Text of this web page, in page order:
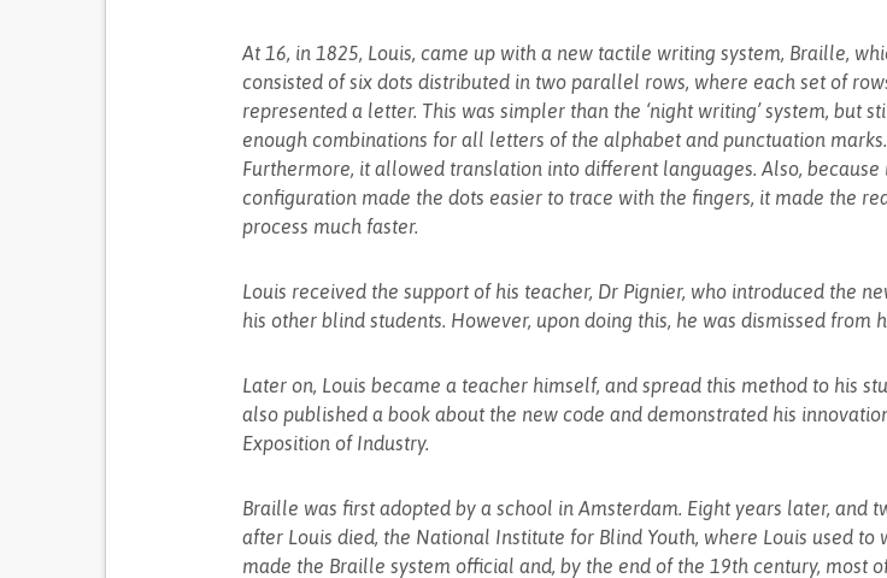
At 16, in 1825, Louis, came up with a new tactile writing system, Braille,
consisted of six dots distributed in two parallel rows, where each set of
represented a letter. This was simpler than the ‘night writing’ system, but
enough combinations for all letters of the alphabet and punctuation marks.
Furthermore, it allowed translation into different languages. Also, because
configuration made the dots easier to trace with the fingers, it made the
process much faster.
Louis received the support of his teacher, Dr Pignier, who introduced the
his other blind students. However, upon doing this, he was dismissed from
Later on, Louis became a teacher himself, and spread this method to his
also published a book about the new code and demonstrated his
Exposition of Industry.
Braille was first adopted by a school in Amsterdam. Eight years later, and
after Louis died, the National Institute for Blind Youth, where Louis used to
made the Braille system official and, by the end of the 19th century, most